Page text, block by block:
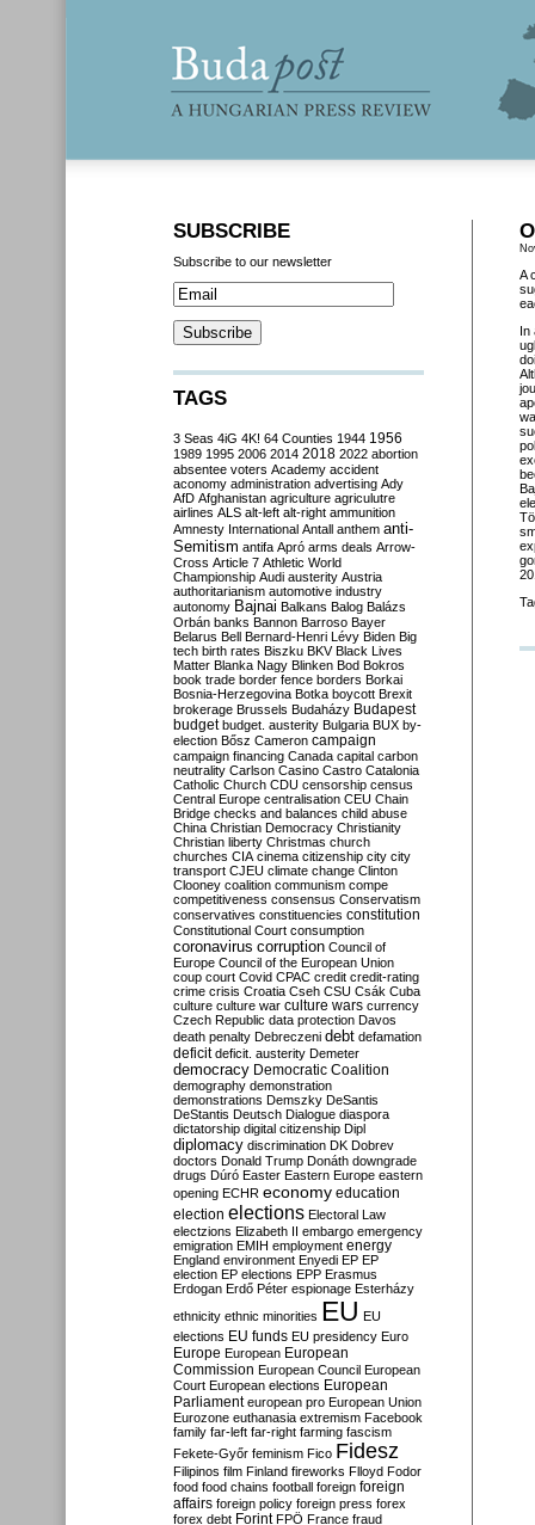
A
In
SUBSCRIBE
Subscribe to our newsletter
TAGS
3 Seas 4iG 4K! 64 Counties 1944 1956
1989 1995 2006 2014 2018 2022 abortion
absentee voters Academy accident
aconomy administration advertising Ady
AfD Afghanistan agriculture agriculutre
airlines ALS alt-left alt-right ammunition
Amnesty International Antall anthem anti-
Semitism antifa Apró arms deals Arrow-
Cross Article 7 Athletic World
Championship Audi austerity Austria
authoritarianism automotive industry
autonomy Bajnai Balkans Balog Balázs
Orbán banks Bannon Barroso Bayer
Belarus Bell Bernard-Henri Lévy Biden Big
tech birth rates Biszku BKV Black Lives
Matter Blanka Nagy Blinken Bod Bokros
book trade border fence borders Borkai
Bosnia-Herzegovina Botka boycott Brexit
brokerage Brussels Budaházy Budapest
budget budget. austerity Bulgaria BUX by-
election Bősz Cameron campaign
campaign financing Canada capital carbon
neutrality Carlson Casino Castro Catalonia
Catholic Church CDU censorship census
Central Europe centralisation CEU Chain
Bridge checks and balances child abuse
China Christian Democracy Christianity
Christian liberty Christmas church
churches CIA cinema citizenship city city
transport CJEU climate change Clinton
Clooney coalition communism compe
competitiveness consensus Conservatism
conservatives constituencies constitution
Constitutional Court consumption
coronavirus corruption Council of
Europe Council of the European Union
coup court Covid CPAC credit credit-rating
crime crisis Croatia Cseh CSU Csák Cuba
culture culture war culture wars currency
Czech Republic data protection Davos
death penalty Debreczeni debt defamation
deficit deficit. austerity Demeter
democracy Democratic Coalition
demography demonstration
demonstrations Demszky DeSantis
DeStantis Deutsch Dialogue diaspora
dictatorship digital citizenship Dipl
diplomacy discrimination DK Dobrev
doctors Donald Trump Donáth downgrade
drugs Dúró Easter Eastern Europe eastern
opening ECHR economy education
election elections Electoral Law
electzions Elizabeth II embargo emergency
emigration EMIH employment energy
England environment Enyedi EP EP
election EP elections EPP Erasmus
Erdogan Erdő Péter espionage Esterházy
ethnicity ethnic minorities EU EU
elections EU funds EU presidency Euro
Europe European European
Commission European Council European
Court European elections European
Parliament european pro European Union
Eurozone euthanasia extremism Facebook
family far-left far-right farming fascism
Fekete-Győr feminism Fico Fidesz
Filipinos film Finland fireworks Flloyd Fodor
food food chains football foreign foreign
affairs foreign policy foreign press forex
forex debt Forint FPÖ France fraud